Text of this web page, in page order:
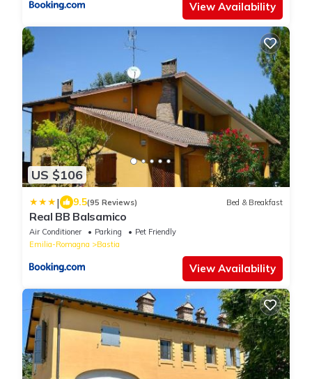
View Availability
US $106
| 9.5(95 Reviews) Bed & Breakfast
Real BB Balsamico
Air Conditioner Parking
Pet Friendly
Emilia-Romagna
Bastia
View Availability